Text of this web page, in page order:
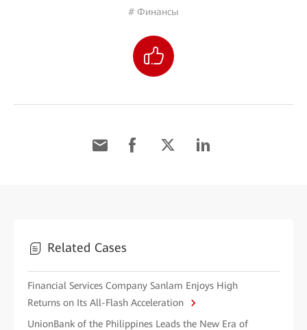
# Финансы
Related Cases
Financial Services Company Sanlam Enjoys High
Returns on Its All-Flash Acceleration
UnionBank of the Philippines Leads the New Era of